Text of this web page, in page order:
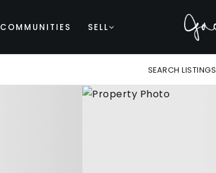
COMMUNITIES SELL
SEARCH LISTINGS